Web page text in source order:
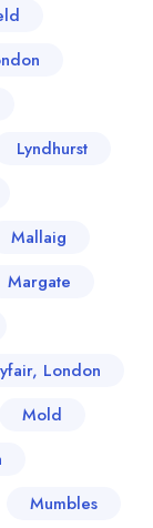
Lyndhurst
Mallaig
Margate
London
Mold
Mumbles